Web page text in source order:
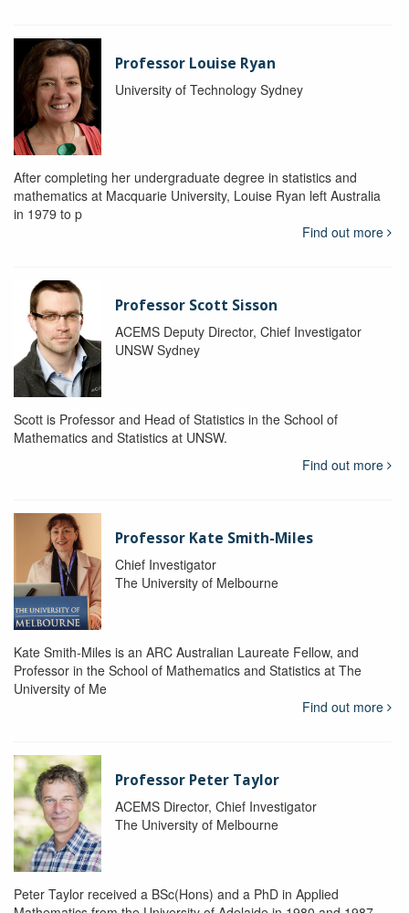
Professor Louise Ryan
University of Technology Sydney
After completing her undergraduate degree in statistics and
mathematics at Macquarie University, Louise Ryan left Australia
in 1979 to p
Find out more
Professor Scott Sisson
ACEMS Deputy Director, Chief Investigator
UNSW Sydney
Scott is Professor and Head of Statistics in the School of
Mathematics and Statistics at UNSW.
Find out more
Professor Kate Smith-Miles
Chief Investigator
The University of Melbourne
Kate Smith-Miles is an ARC Australian Laureate Fellow, and
Professor in the School of Mathematics and Statistics at The
University of Me
Find out more
Professor Peter Taylor
ACEMS Director, Chief Investigator
The University of Melbourne
Peter Taylor received a BSc(Hons) and a PhD in Applied